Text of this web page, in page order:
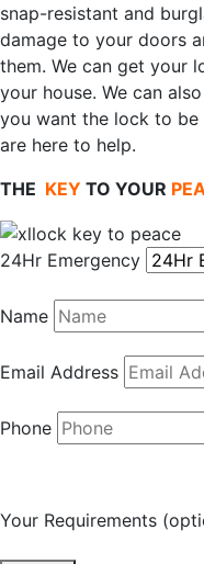
snap-resistant and
damage to your doors
them. We can get your
your house. We can
you want the lock to
are here to help.
THE KEY TO YOUR
24Hr Emergency
Name
Email Address
Phone
Your Requirements